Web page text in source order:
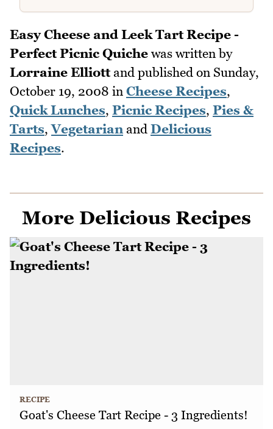
Easy Cheese and Leek Tart Recipe -
Perfect Picnic Quiche was written by
Lorraine Elliottand published on Sunday,
October 19, 2008 in Cheese Recipes,
Quick Lunches, Picnic Recipes, Pies &
Tarts,Vegetarianand Delicious
Recipes.
More Delicious Recipes
RECIPE
Goat's Cheese Tart Recipe - 3 Ingredients!